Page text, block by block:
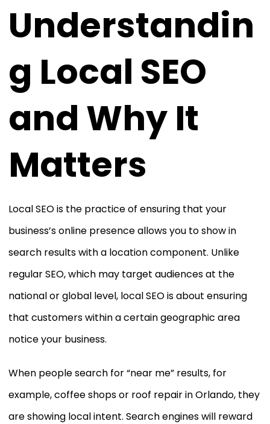
Understandin
g Local SEO
and Why It
Matters
Local SEO is the practice of ensuring that your
business’s online presence allows you to show in
search results with a location component. Unlike
regular SEO, which may target audiences at the
national or global level, local SEO is about ensuring
that customers within a certain geographic area
notice your business.
When people search for “near me” results, for
example, coffee shops or roof repair in Orlando, they
are showing local intent. Search engines will reward